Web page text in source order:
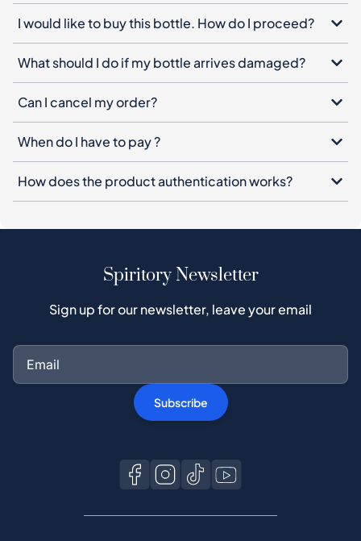
I would like to buy this bottle. How do I proceed?
What should I do if my bottle arrives damaged?
Can I cancel my order?
When do I have to pay ?
How does the product authentication works?
Spiritory Newsletter
Sign up for our newsletter, leave your email
Subscribe